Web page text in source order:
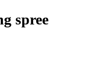
spree